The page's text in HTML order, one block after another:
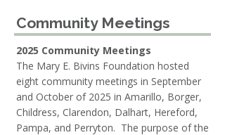
Community Meetings
2025 Community Meetings
The Mary E. Bivins Foundation hosted
eight community meetings in September
and October of 2025 in Amarillo, Borger,
Childress, Clarendon, Dalhart, Hereford,
Pampa, and Perryton. The purpose of the